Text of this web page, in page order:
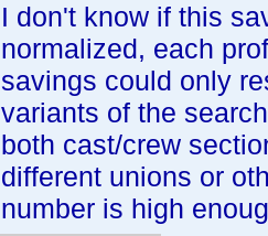
I don't know if this
normalized, each
savings could only
variants of the
both cast/crew
different unions or
number is high